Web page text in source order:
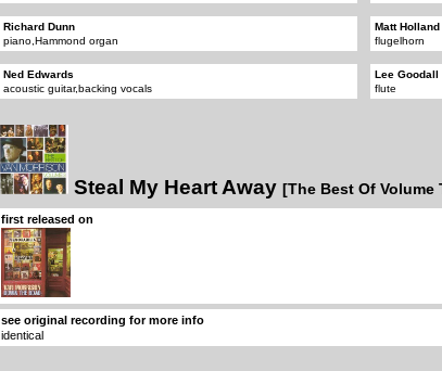
Richard Dunn
piano,Hammond organ
Matt Holland
flugelhorn
Ned Edwards
acoustic guitar,backing vocals
Lee Goodall
flute
Steal My Heart Away [The Best Of Volume
first released on
see original recording for more info
identical